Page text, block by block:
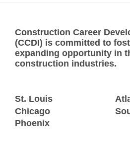
Construction Career
(CCDI) is committed to
expanding opportunity in
construction industries.
St. Louis
Chicago
Phoenix